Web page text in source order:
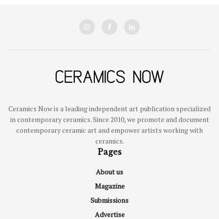
Ceramics Now is a leading independent art publication specialized
in contemporary ceramics. Since 2010, we promote and document
contemporary ceramic art and empower artists working with
ceramics.
Pages
About us
Magazine
Submissions
Advertise